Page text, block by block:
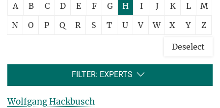
A B C D E F G H I J K L
M
N
O P Q R S T U V W X Y Z
Deselect
FILTER: EXPERTS
Wolfgang Hackbusch